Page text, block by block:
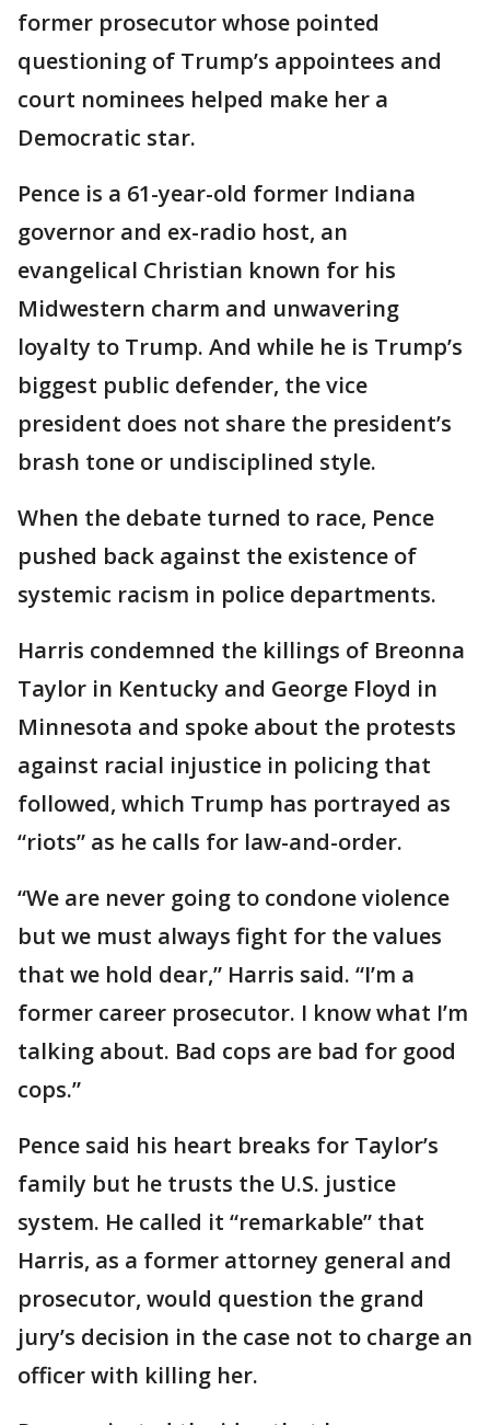
former prosecutor whose pointed
questioning of Trump’s appointees and
court nominees helped make her a
Democratic star.
Pence is a 61-year-old former Indiana
governor and ex-radio host, an
evangelical Christian known for his
Midwestern charm and unwavering
loyalty to Trump. And while he is Trump’s
biggest public defender, the vice
president does not share the president’s
brash tone or undisciplined style.
When the debate turned to race, Pence
pushed back against the existence of
systemic racism in police departments.
Harris condemned the killings of Breonna
Taylor in Kentucky and George Floyd in
Minnesota and spoke about the protests
against racial injustice in policing that
followed, which Trump has portrayed as
“riots” as he calls for law-and-order.
“We are never going to condone violence
but we must always fight for the values
that we hold dear,” Harris said. “I’m a
former career prosecutor. I know what I’m
talking about. Bad cops are bad for good
cops.”
Pence said his heart breaks for Taylor’s
family but he trusts the U.S. justice
system. He called it “remarkable” that
Harris, as a former attorney general and
prosecutor, would question the grand
jury’s decision in the case not to charge an
officer with killing her.